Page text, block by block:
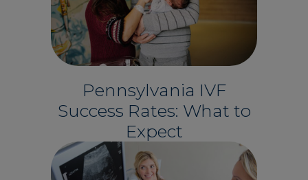
Pennsylvania IVF
Success Rates: What to
Expect